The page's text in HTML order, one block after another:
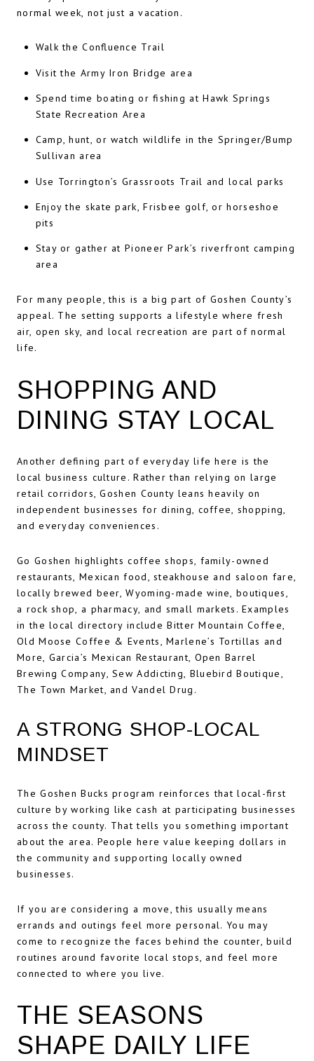
normal week, not just a vacation.
Walk the Confluence Trail
Visit the Army Iron Bridge area
Spend time boating or fishing at Hawk Springs
State Recreation Area
Camp, hunt, or watch wildlife in the Springer/Bump
Sullivan area
Use Torrington’s Grassroots Trail and local parks
Enjoy the skate park, Frisbee golf, or horseshoe
pits
Stay or gather at Pioneer Park’s riverfront camping
area
For many people, this is a big part of Goshen County’s
appeal. The setting supports a lifestyle where fresh
air, open sky, and local recreation are part of normal
life.
SHOPPING AND
DINING STAY LOCAL
Another defining part of everyday life here is the
local business culture. Rather than relying on large
retail corridors, Goshen County leans heavily on
independent businesses for dining, coffee, shopping,
and everyday conveniences.
Go Goshen highlights coffee shops, family-owned
restaurants, Mexican food, steakhouse and saloon fare,
locally brewed beer, Wyoming-made wine, boutiques,
a rock shop, a pharmacy, and small markets. Examples
in the local directory include Bitter Mountain Coffee,
Old Moose Coffee & Events, Marlene’s Tortillas and
More, Garcia’s Mexican Restaurant, Open Barrel
Brewing Company, Sew Addicting, Bluebird Boutique,
The Town Market, and Vandel Drug.
A STRONG SHOP-LOCAL
MINDSET
The Goshen Bucks program reinforces that local-first
culture by working like cash at participating businesses
across the county. That tells you something important
about the area. People here value keeping dollars in
the community and supporting locally owned
businesses.
If you are considering a move, this usually means
errands and outings feel more personal. You may
come to recognize the faces behind the counter, build
routines around favorite local stops, and feel more
connected to where you live.
THE SEASONS
SHAPE DAILY LIFE